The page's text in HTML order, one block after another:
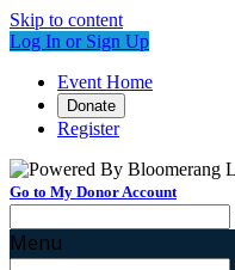
Skip to content
Log In or Sign Up
Event Home
Donate
Register
Go to My Donor Account
Menu